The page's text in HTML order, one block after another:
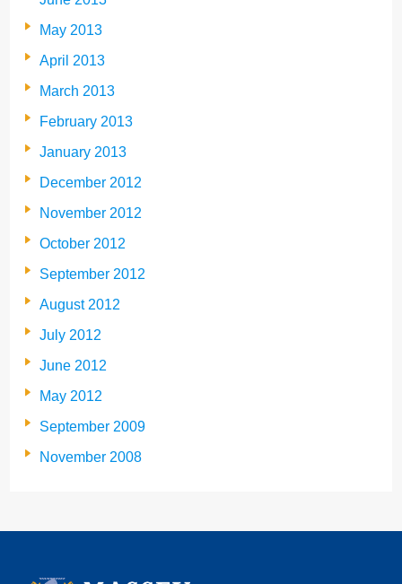
May 2013
April 2013
March 2013
February 2013
January 2013
December 2012
November 2012
October 2012
September 2012
August 2012
July 2012
June 2012
May 2012
September 2009
November 2008